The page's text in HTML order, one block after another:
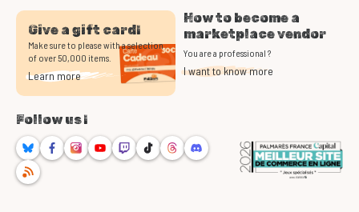
Give a gift card!
Make sure to please with a selection
of over 50,000 items.
Learn more
How to become a
marketplace vendor
You are a professional ?
I want to know more
Follow us !
BlueskyFacebookInstagram
YoutubeTwitchTikTokThreadsDiscord
RSS